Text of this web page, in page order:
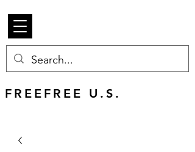
FREEFREE U.S.
FREE U.S. SHIPPING